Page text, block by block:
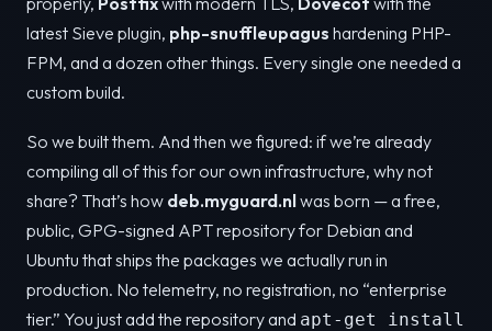
latest Sieve plugin, php-snuffleupagus hardening PHP-
FPM, and a dozen other things. Every single one needed a
custom build.
So we built them. And then we figured: if we’re already
compiling all of this for our own infrastructure, why not
share? That’s how deb.myguard.nlwas born — a free,
public, GPG-signed APT repository for Debian and
Ubuntu that ships the packages we actually run in
production. No telemetry, no registration, no “enterprise
tier.” You just add the repository and apt-get install